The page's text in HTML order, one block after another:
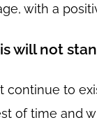
with a
will not
continue to
of time and